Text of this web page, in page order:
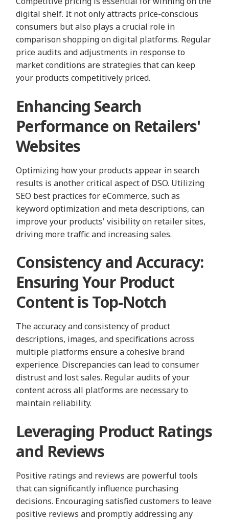
digital shelf. It not only attracts price-conscious
consumers but also plays a crucial role in
comparison shopping on digital platforms. Regular
price audits and adjustments in response to
market conditions are strategies that can keep
your products competitively priced.
Enhancing Search
Performance on Retailers'
Websites
Optimizing how your products appear in search
results is another critical aspect of DSO. Utilizing
SEO best practices for eCommerce, such as
keyword optimization and meta descriptions, can
improve your products' visibility on retailer sites,
driving more traffic and increasing sales.
Consistency and Accuracy:
Ensuring Your Product
Content is Top-Notch
The accuracy and consistency of product
descriptions, images, and specifications across
multiple platforms ensure a cohesive brand
experience. Discrepancies can lead to consumer
distrust and lost sales. Regular audits of your
content across all platforms are necessary to
maintain reliability.
Leveraging Product Ratings
and Reviews
Positive ratings and reviews are powerful tools
that can significantly influence purchasing
decisions. Encouraging satisfied customers to leave
positive reviews and promptly addressing any